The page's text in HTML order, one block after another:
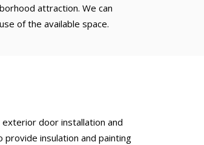
attraction. We can
of the available space.
door installation and
insulation and painting